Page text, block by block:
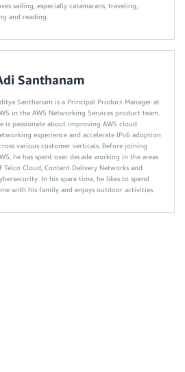
sailing, especially catamarans, traveling,
and reading.
Santhanam
Santhanam is a Principal Product Manager at
in the AWS Networking Services product team.
is passionate about improving AWS cloud
experience and accelerate IPv6 adoption
various customer verticals. Before joining
he has spent over decade working in the areas
Telco Cloud, Content Delivery Networks and
In his spare time, he likes to spend
with his family and enjoys outdoor activities.